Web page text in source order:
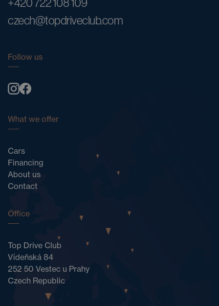
+420 722 108 109
czech@topdriveclub.com
Follow us
What we offer
Cars
Financing
About us
Contact
Office
Top Drive Club
Vídeňská 84
252 50 Vestec u Prahy
Czech Republic